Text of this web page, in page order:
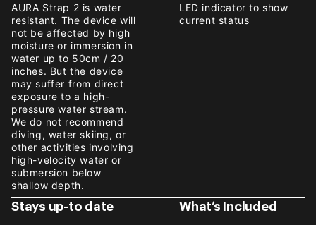
AURA Strap 2 is water
resistant. The device will
not be affected by high
moisture or immersion in
water up to 50cm / 20
inches. But the device
may suffer from direct
exposure to a high-
pressure water stream.
We do not recommend
diving, water skiing, or
other activities involving
high-velocity water or
submersion below
shallow depth.
LED indicator to show
current status
Stays up-to date What’s Included